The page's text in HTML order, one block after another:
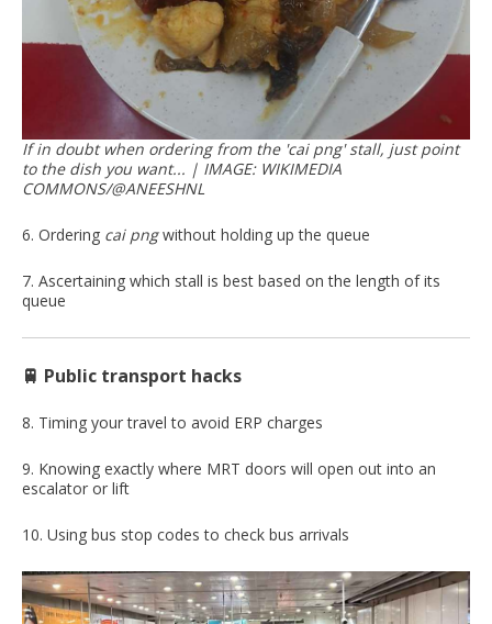
If in doubt when ordering from the 'cai png' stall, just point
to the dish you want... | IMAGE: WIKIMEDIA
COMMONS/@ANEESHNL
6. Ordering cai pngwithout holding up the queue
7. Ascertaining which stall is best based on the length of its
queue
🚆 Public transport hacks
8. Timing your travel to avoid ERP charges
9. Knowing exactly where MRT doors will open out into an
escalator or lift
10. Using bus stop codes to check bus arrivals